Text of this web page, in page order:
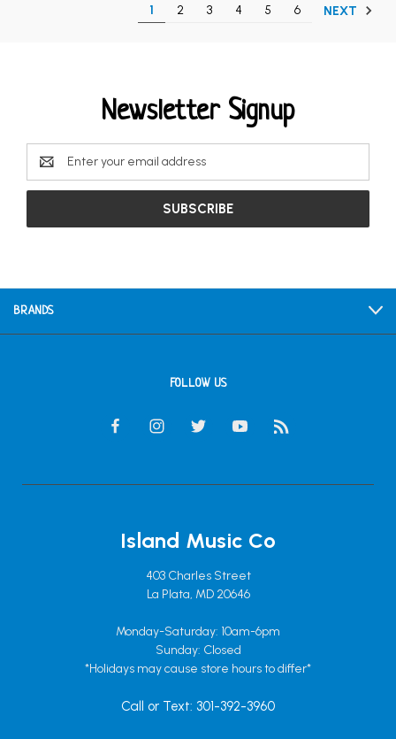
1 2 3 4 5 6 NEXT
Newsletter Signup
Email
Address
BRANDS
FOLLOW US
Island Music Co
403 Charles Street
La Plata, MD 20646
Monday-Saturday: 10am-6pm
Sunday: Closed
*Holidays may cause store hours to differ*
Call or Text: 301-392-3960